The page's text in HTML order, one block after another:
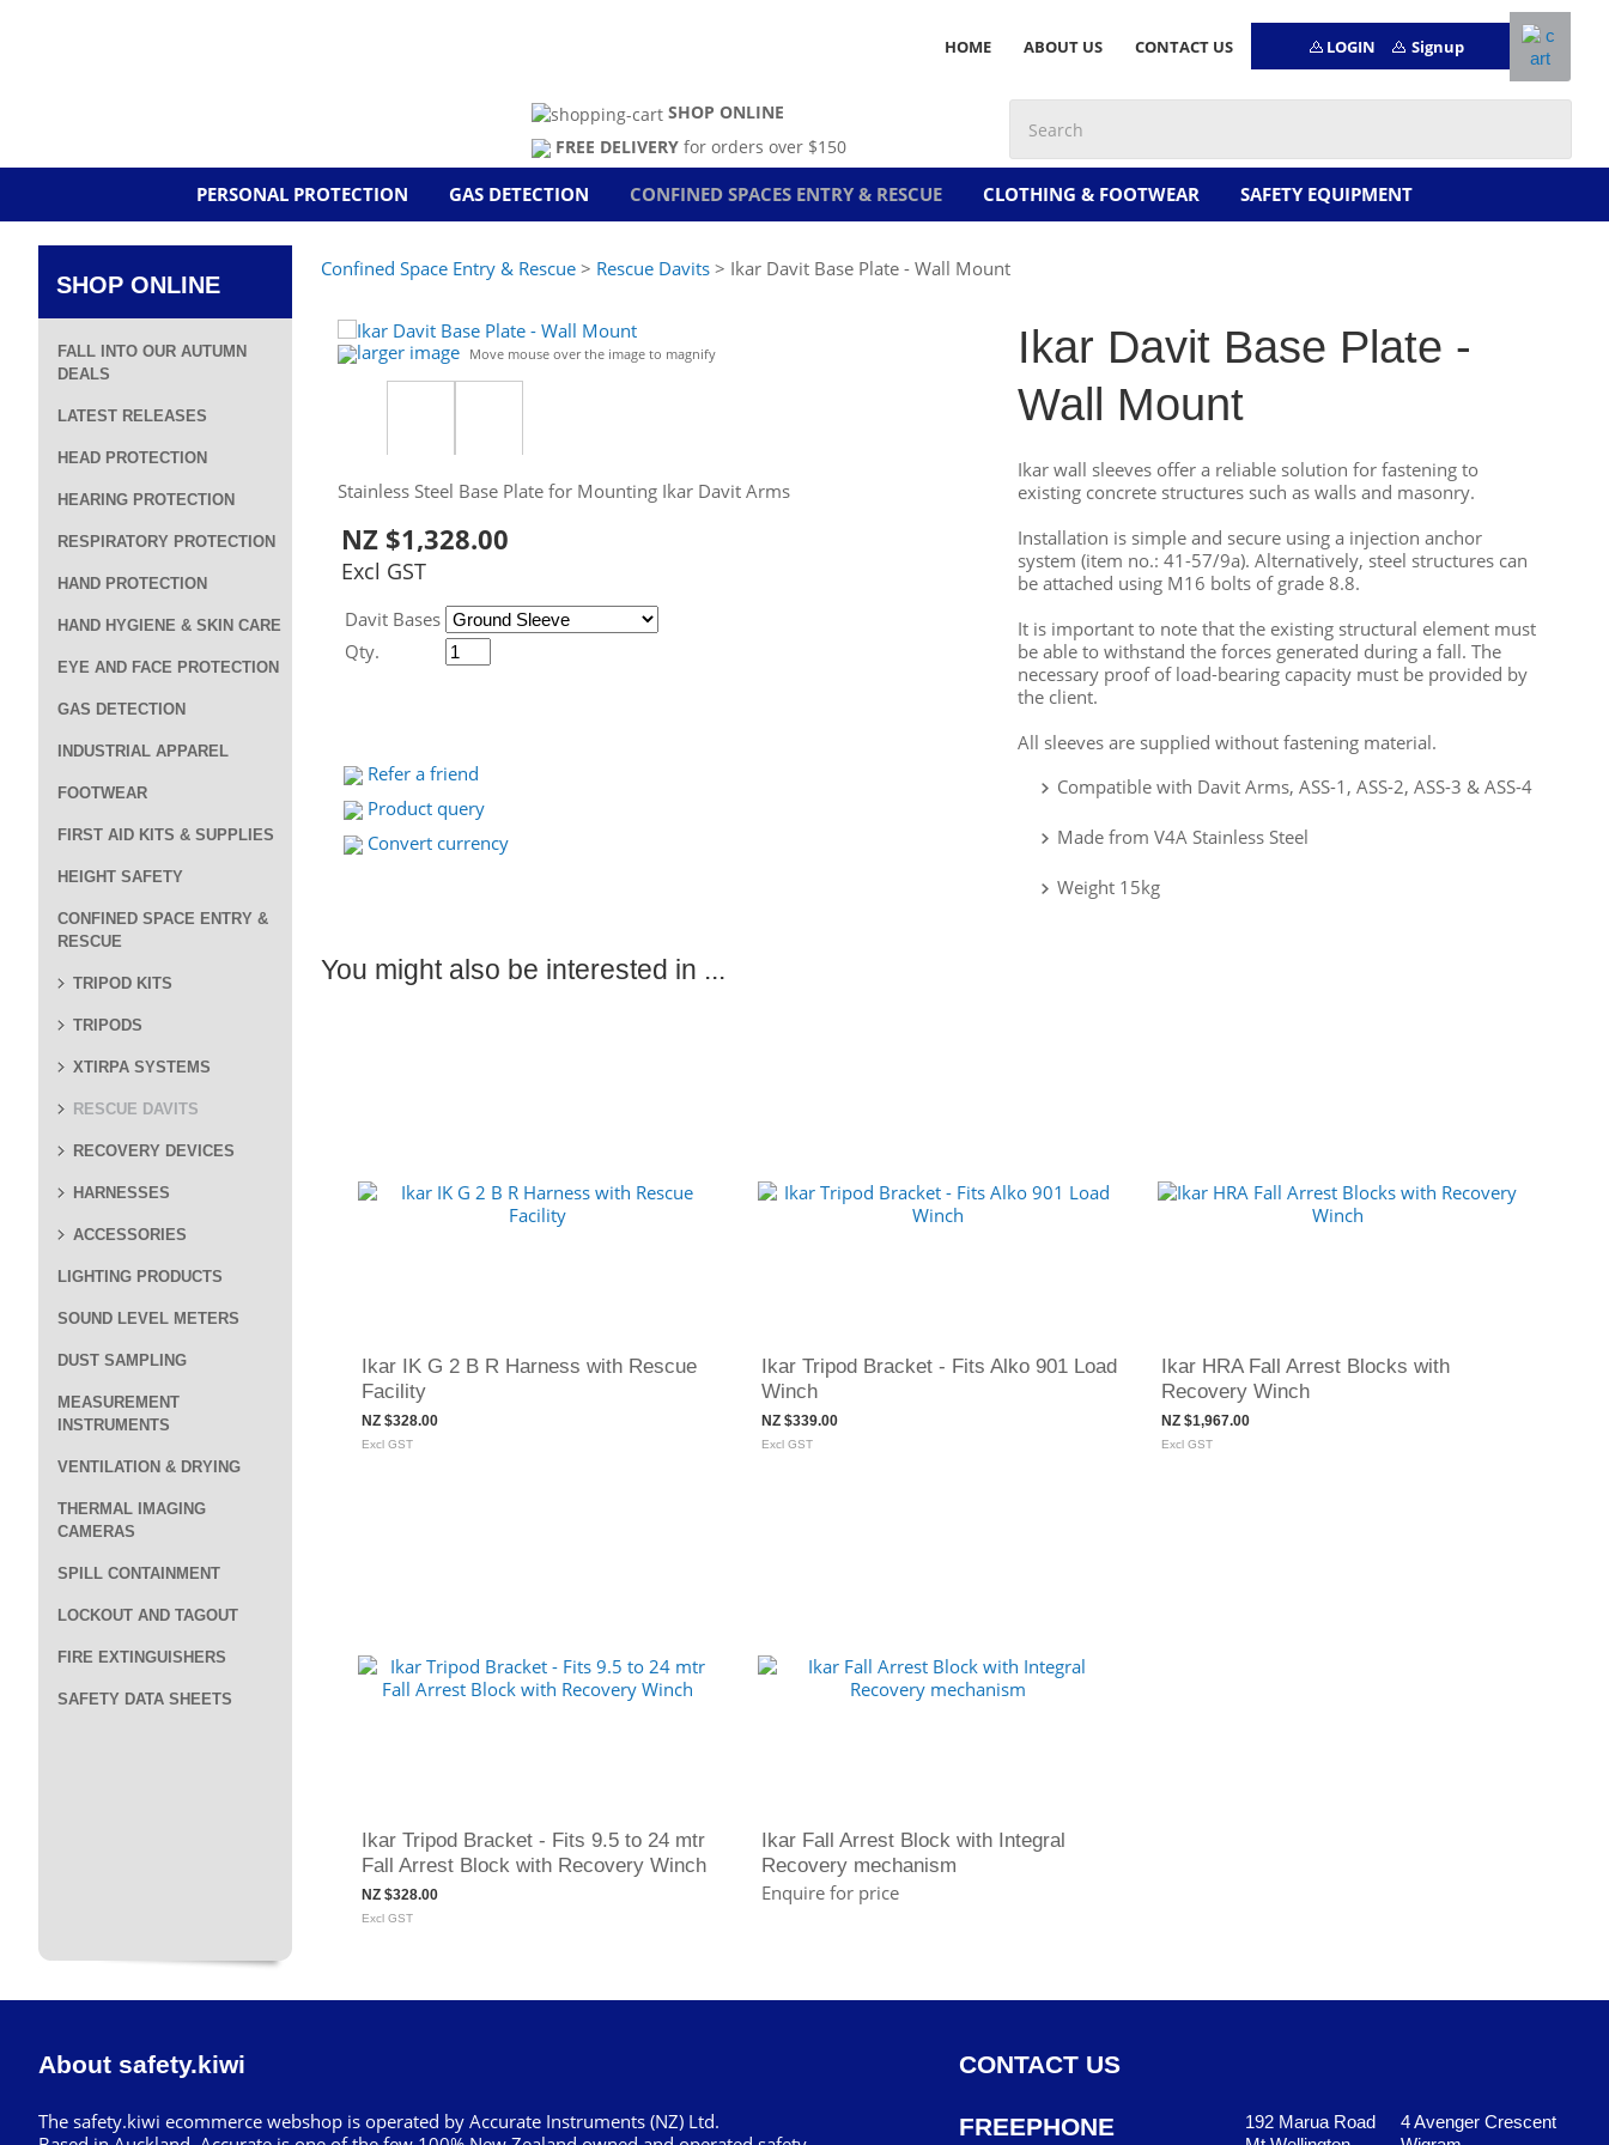
HOME ABOUT US CONTACT US LOGIN Signup
SHOP ONLINE
FREE DELIVERY for orders over $150
PERSONAL PROTECTION GAS DETECTION CONFINED SPACES ENTRY & RESCUE CLOTHING & FOOTWEAR SAFETY EQUIPMENT
SHOP ONLINE
FALL INTO OUR AUTUMN
DEALS
LATEST RELEASES
HEAD PROTECTION
HEARING PROTECTION
RESPIRATORY PROTECTION
HAND PROTECTION
HAND HYGIENE & SKIN CARE
EYE AND FACE PROTECTION
GAS DETECTION
INDUSTRIAL APPAREL
FOOTWEAR
FIRST AID KITS & SUPPLIES
HEIGHT SAFETY
CONFINED SPACE ENTRY &
RESCUE
TRIPOD KITS
TRIPODS
XTIRPA SYSTEMS
RESCUE DAVITS
RECOVERY DEVICES
HARNESSES
ACCESSORIES
LIGHTING PRODUCTS
SOUND LEVEL METERS
DUST SAMPLING
MEASUREMENT
INSTRUMENTS
VENTILATION & DRYING
THERMAL IMAGING
CAMERAS
SPILL CONTAINMENT
LOCKOUT AND TAGOUT
FIRE EXTINGUISHERS
SAFETY DATA SHEETS
Confined Space Entry & Rescue > Rescue Davits > Ikar Davit Base Plate - Wall Mount
larger image Move mouse over the image to magnify
Stainless Steel Base Plate for Mounting Ikar Davit Arms
NZ $1,328.00
Excl GST
Davit Bases
Qty.
Refer a friend
Product query
Convert currency
Ikar Davit Base Plate -
Wall Mount
Ikar wall sleeves offer a reliable solution for fastening to
existing concrete structures such as walls and masonry.
Installation is simple and secure using a injection anchor
system (item no.: 41-57/9a). Alternatively, steel structures can
be attached using M16 bolts of grade 8.8.
It is important to note that the existing structural element must
be able to withstand the forces generated during a fall. The
necessary proof of load-bearing capacity must be provided by
the client.
All sleeves are supplied without fastening material.
Compatible with Davit Arms, ASS-1, ASS-2, ASS-3 & ASS-4
Made from V4A Stainless Steel
Weight 15kg
You might also be interested in ...
Ikar IK G 2 B R Harness with Rescue
Facility
NZ $328.00
Excl GST
Ikar Tripod Bracket - Fits Alko 901 Load
Winch
NZ $339.00
Excl GST
Ikar HRA Fall Arrest Blocks with
Recovery Winch
NZ $1,967.00
Excl GST
Ikar Tripod Bracket - Fits 9.5 to 24 mtr
Fall Arrest Block with Recovery Winch
NZ $328.00
Excl GST
Ikar Fall Arrest Block with Integral
Recovery mechanism
Enquire for price
About safety.kiwi
The safety.kiwi ecommerce webshop is operated by Accurate Instruments (NZ) Ltd.
CONTACT US
FREEPHONE
192 Marua Road
4 Avenger Crescent